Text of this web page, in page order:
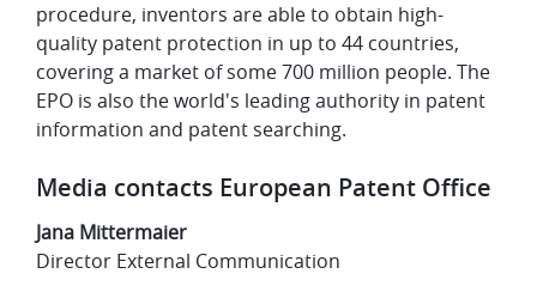
procedure, inventors are able to obtain high-
quality patent protection in up to 44 countries,
covering a market of some 700 million people. The
EPO is also the world's leading authority in patent
information and patent searching.
Media contacts European Patent Office
Jana Mittermaier
Director External Communication